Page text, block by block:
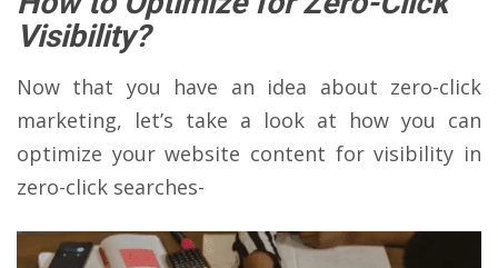
Visibility?
Now that you have an idea about zero-click
marketing, let’s take a look at how you can
optimize your website content for visibility in
zero-click searches-